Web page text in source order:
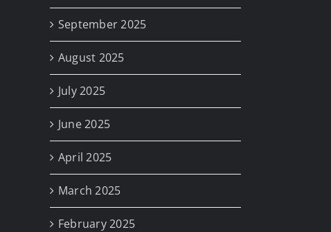
September 2025
August 2025
July 2025
June 2025
April 2025
March 2025
February 2025